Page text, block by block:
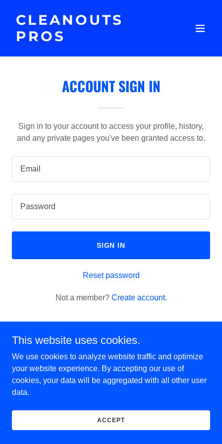
CLEANOUTS
PROS
ACCOUNT SIGN IN
Sign in to your account to access your profile, history,
and any private pages you've been granted access to.
SIGN IN
Reset password
Not a member? Create account.
Copyright © 2025 Cleanouts Pros - All Rights Reserved.
This website uses cookies.
We use cookies to analyze website traffic and optimize
your website experience. By accepting our use of
cookies, your data will be aggregated with all other user
data.
ACCEPT